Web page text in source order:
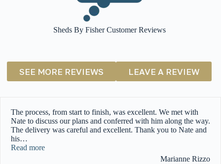
Sheds By Fisher Customer Reviews
SEE MORE REVIEWS LEAVE A REVIEW
The process, from start to finish, was excellent. We met with
Nate to discuss our plans and conferred with him along the way.
The delivery was careful and excellent. Thank you to Nate and
his…
Read more“”
Marianne Rizzo